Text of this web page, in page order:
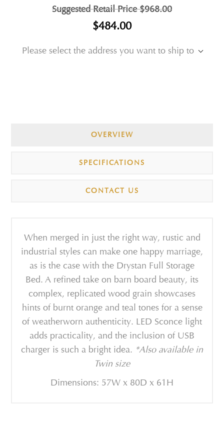
Suggested Retail Price$968.00
$484.00
Please select the address you want to ship to
OVERVIEW
SPECIFICATIONS
CONTACT US
When merged in just the right way, rustic and
industrial styles can make one happy marriage,
as is the case with the Drystan Full Storage
Bed. A refined take on barn board beauty, its
complex, replicated wood grain showcases
hints of burnt orange and teal tones for a sense
of weatherworn authenticity. LED Sconce light
adds practicality, and the inclusion of USB
charger is such a bright idea. *Also available in
Twin size
Dimensions: 57W x 80D x 61H